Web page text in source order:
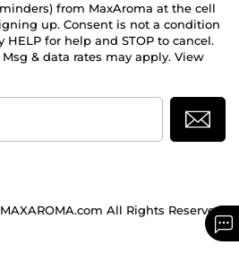
from MaxAroma at the cell
up. Consent is not a condition
HELP for help and STOP to cancel.
& data rates may apply. View
All Rights Reserved.